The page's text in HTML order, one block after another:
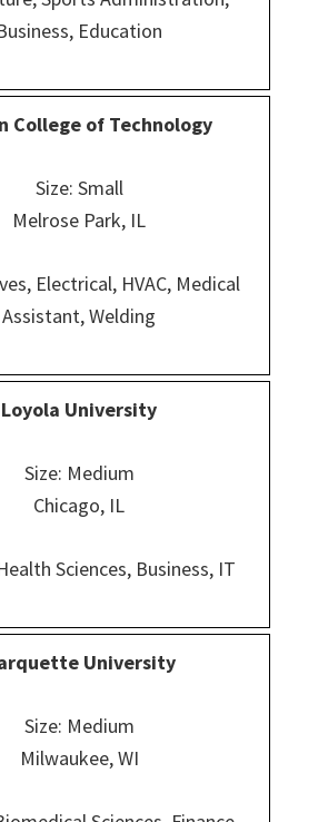
Education
College of Technology
Size: Small
Melrose Park, IL
Electrical, HVAC, Medical
Assistant, Welding
Loyola University
Size: Medium
Chicago, IL
Sciences, Business, IT
University
Size: Medium
Milwaukee, WI